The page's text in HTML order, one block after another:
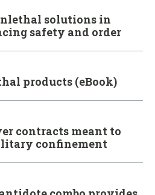
solutions in
safety and order
products (eBook)
contracts meant to
confinement